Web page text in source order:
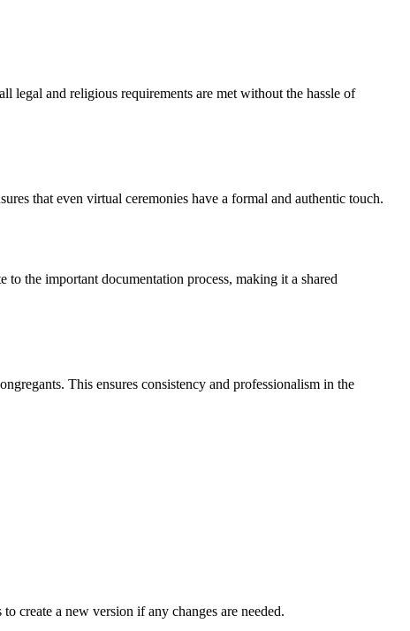
legal and religious requirements are met without the hassle of
that even virtual ceremonies have a formal and authentic touch.
the important documentation process, making it a shared
This ensures consistency and professionalism in the
create a new version if any changes are needed.